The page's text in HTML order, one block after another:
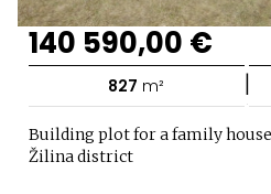
140 590,00 €
827 m² |
Building plot for a family
Žilina district